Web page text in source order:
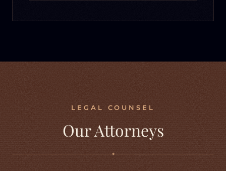
LEGAL COUNSEL
Our Attorneys
◆